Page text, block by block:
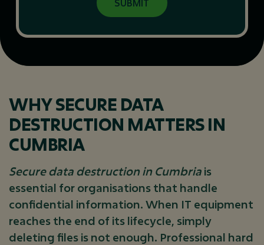
WHY SECURE DATA
DESTRUCTION MATTERS IN
CUMBRIA
Secure data destruction in Cumbria is
essential for organisations that handle
confidential information. When IT equipment
reaches the end of its lifecycle, simply
deleting files is not enough. Professional hard